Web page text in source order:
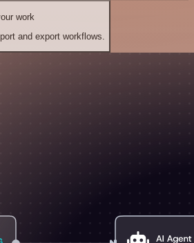
work
and export workflows.